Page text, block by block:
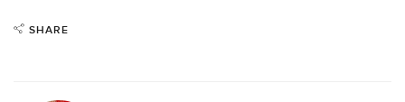
SHARE